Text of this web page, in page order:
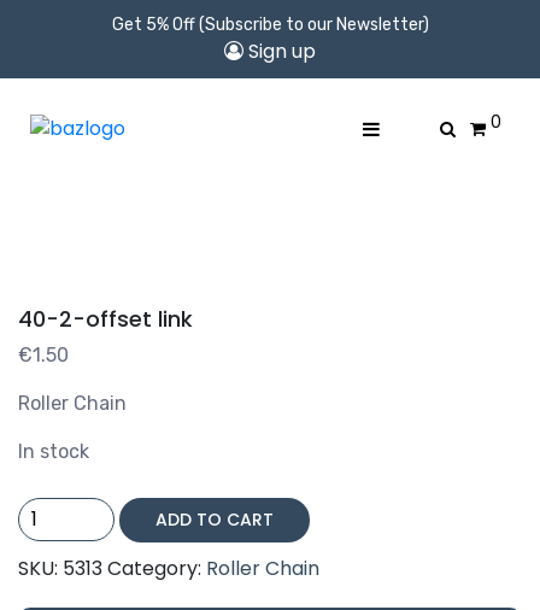
Get 5% Off (Subscribe to our Newsletter)
Sign up
0
40-2-offset link
€1.50
Roller Chain
In stock
40-
2-
offset
ADD TO CART
SKU: 5313Category: Roller Chain